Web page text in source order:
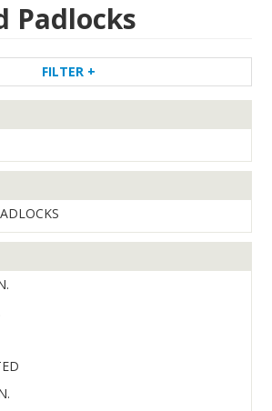
STORAGE
VAN
Padlocks
FILTER